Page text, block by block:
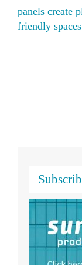
design
are more than a